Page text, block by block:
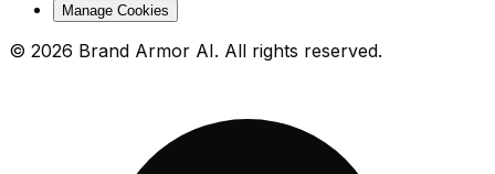
Manage Cookies
© 2026 Brand Armor AI. All rights reserved.